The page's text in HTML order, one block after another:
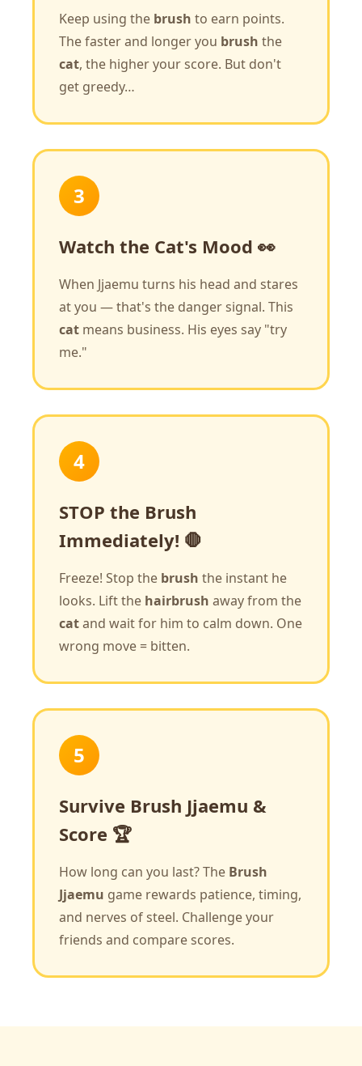
Keep using the brush to earn points.
The faster and longer you brush the
cat, the higher your score. But don't
get greedy…
3
Watch the Cat's Mood 👀
When Jjaemu turns his head and stares
at you — that's the danger signal. This
cat means business. His eyes say "try
me."
4
STOP the Brush
Immediately! 🛑
Freeze! Stop the brush the instant he
looks. Lift the hairbrush away from the
catand wait for him to calm down. One
wrong move = bitten.
5
Survive Brush Jjaemu &
Score 🏆
How long can you last? The Brush
Jjaemu game rewards patience, timing,
and nerves of steel. Challenge your
friends and compare scores.